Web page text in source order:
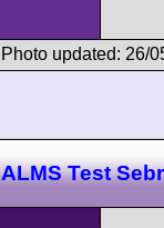
Photo updated: 26/
ALMS Test